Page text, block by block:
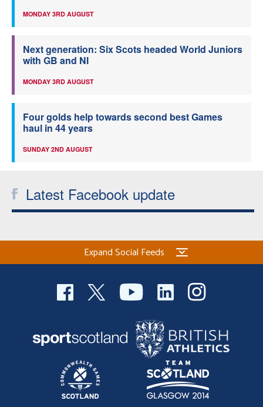
MONDAY 3RD AUGUST
Next generation: Six Scots headed World Juniors
with GB and NI
MONDAY 3RD AUGUST
Four golds help towards second best Games
haul in 44 years
SUNDAY 2ND AUGUST
Latest Facebook update
Expand Social Feeds